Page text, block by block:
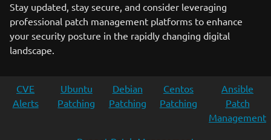
Stay updated, stay secure, and consider leveraging
professional patch management platforms to enhance
your security posture in the rapidly changing digital
landscape.
CVE
Alerts
Ubuntu
Patching
Debian
Patching
Centos
Patching
Ansible
Patch
Management